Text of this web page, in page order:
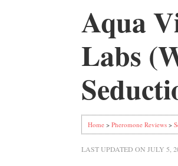
Aqua
Labs
Home > Pheromone Reviews >
LAST UPDATED ON JULY 5,